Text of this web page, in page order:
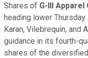
Shares of G-III Apparel
heading lower
Karan, Vilebrequin, and
guidance in its fourth-
shares of the